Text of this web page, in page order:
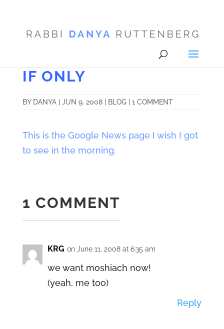
IF ONLY
BY DANYA| JUN 9, 2008| BLOG| 1 COMMENT
This is the Google News page I wish I got
to see in the morning.
1 COMMENT
KRG on June 11, 2008 at 6:35 am
we want moshiach now!
(yeah, me too)
Reply